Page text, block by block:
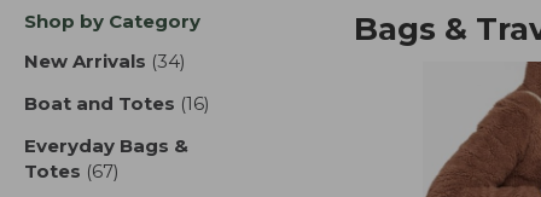
Skip
product
Shop by Category
New Arrivals (34)
Boat and Totes (16)
Everyday Bags &
Totes (67)
Bags &